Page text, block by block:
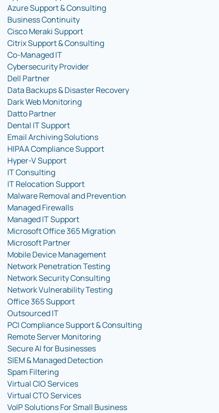
Azure Support & Consulting
Business Continuity
Cisco Meraki Support
Citrix Support & Consulting
Co-Managed IT
Cybersecurity Provider
Dell Partner
Data Backups & Disaster Recovery
Dark Web Monitoring
Datto Partner
Dental IT Support
Email Archiving Solutions
HIPAA Compliance Support
Hyper-V Support
IT Consulting
IT Relocation Support
Malware Removal and Prevention
Managed Firewalls
Managed IT Support
Microsoft Office 365 Migration
Microsoft Partner
Mobile Device Management
Network Penetration Testing
Network Security Consulting
Network Vulnerability Testing
Office 365 Support
Outsourced IT
PCI Compliance Support & Consulting
Remote Server Monitoring
Secure AI for Businesses
SIEM & Managed Detection
Spam Filtering
Virtual CIO Services
Virtual CTO Services
VoIP Solutions For Small Business